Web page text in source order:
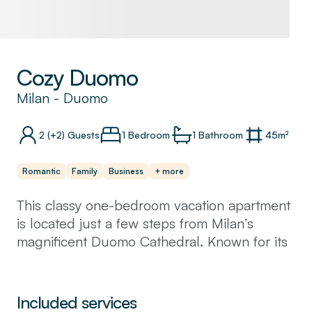
Cozy Duomo
Milan - Duomo
2 (+2) Guests 1 Bedroom 1 Bathroom 45m²
Romantic Family Business + more
This classy one-bedroom vacation apartment
is located just a few steps from Milan’s
magnificent Duomo Cathedral. Known for its
neighbourhood is home to many locals and
Included services